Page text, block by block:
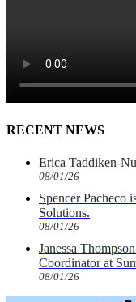
RECENT NEWS
Erica Taddiken-
08/01/26
Spencer Pacheco
Solutions.
08/01/26
Janessa
Coordinator at
08/01/26